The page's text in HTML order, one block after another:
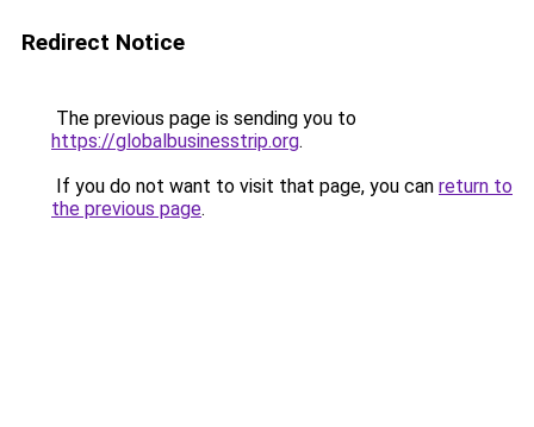
Redirect Notice
The previous page is sending you to
https://globalbusinesstrip.org.
If you do not want to visit that page, you can return to
the previous page.